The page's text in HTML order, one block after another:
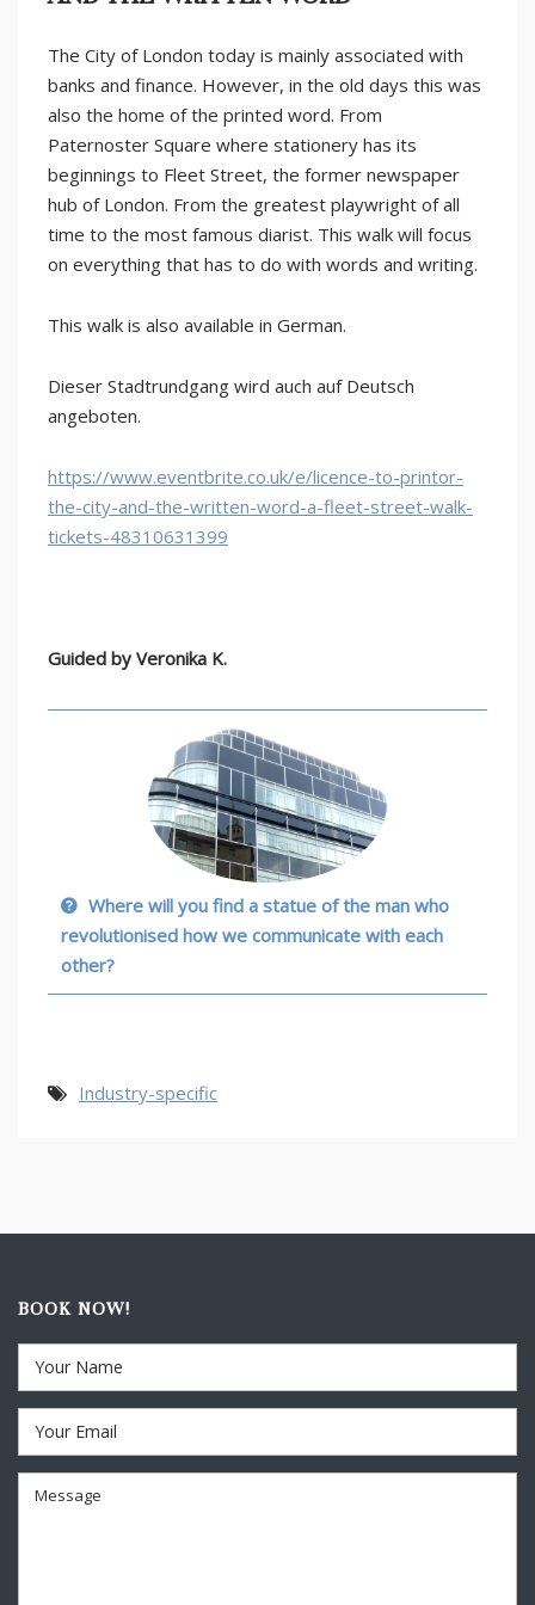
The City of London today is mainly associated with
banks and finance. However, in the old days this was
also the home of the printed word. From
Paternoster Square where stationery has its
beginnings to Fleet Street, the former newspaper
hub of London. From the greatest playwright of all
time to the most famous diarist. This walk will focus
on everything that has to do with words and writing.
This walk is also available in German.
Dieser Stadtrundgang wird auch auf Deutsch
angeboten.
https://www.eventbrite.co.uk/e/licence-to-printor-
the-city-and-the-written-word-a-fleet-street-walk-
tickets-48310631399
Guided by Veronika K.
Where will you find a statue of the man who
revolutionised how we communicate with each
other?
Industry-specific
BOOK NOW!